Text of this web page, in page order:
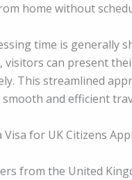
home without
time is generally
visitors can present
This streamlined
and efficient
Visa for UK Citizens
from the United